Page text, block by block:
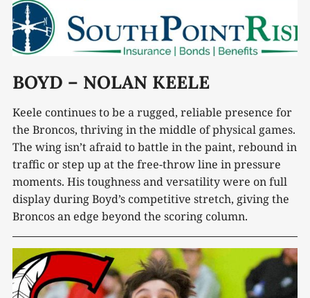
BOYD – NOLAN KEELE
Keele continues to be a rugged, reliable presence for
the Broncos, thriving in the middle of physical games.
The wing isn’t afraid to battle in the paint, rebound in
traffic or step up at the free-throw line in pressure
moments. His toughness and versatility were on full
display during Boyd’s competitive stretch, giving the
Broncos an edge beyond the scoring column.